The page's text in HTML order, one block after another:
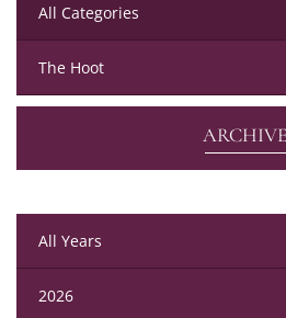
All Categories
The Hoot
ARCHIVE
All Years
2026